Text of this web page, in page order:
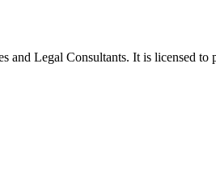
Legal Consultants. It is licensed to